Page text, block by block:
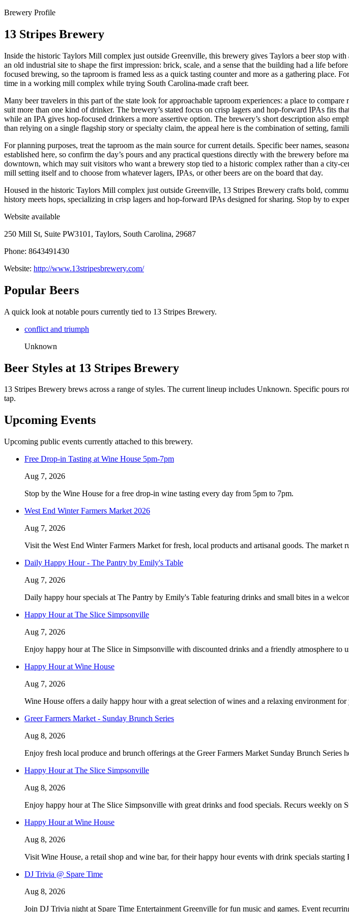
Brewery Profile
13 Stripes Brewery
Inside the historic Taylors Mill complex just outside Greenville, this brewery gives Taylors a beer stop
an old industrial site to shape the first impression: brick, scale, and a sense that the building had a life
focused brewing, so the taproom is framed less as a quick tasting counter and more as a gathering place.
time in a working mill complex while trying South Carolina-made craft beer.
Many beer travelers in this part of the state look for approachable taproom experiences: a place to
suit more than one kind of drinker. The brewery’s stated focus on crisp lagers and hop-forward IPAs fits
while an IPA gives hop-focused drinkers a more assertive option. The brewery’s short description also
than relying on a single flagship story or specialty claim, the appeal here is the combination of setting,
For planning purposes, treat the taproom as the main source for current details. Specific beer names,
established here, so confirm the day’s pours and any practical questions directly with the brewery
downtown, which may suit visitors who want a brewery stop tied to a historic complex rather than a city-
mill setting itself and to choose from whatever lagers, IPAs, or other beers are on the board that day.
Housed in the historic Taylors Mill complex just outside Greenville, 13 Stripes Brewery crafts bold,
history meets hops, specializing in crisp lagers and hop-forward IPAs designed for sharing. Stop by to
Website available
250 Mill St, Suite PW3101, Taylors, South Carolina, 29687
Phone: 8643491430
Website: http://www.13stripesbrewery.com/
Popular Beers
A quick look at notable pours currently tied to 13 Stripes Brewery.
conflict and triumph
Unknown
Beer Styles at 13 Stripes Brewery
13 Stripes Brewery brews across a range of styles. The current lineup includes Unknown. Specific
tap.
Upcoming Events
Upcoming public events currently attached to this brewery.
Free Drop-in Tasting at Wine House 5pm-7pm
Aug 7, 2026
Stop by the Wine House for a free drop-in wine tasting every day from 5pm to 7pm.
West End Winter Farmers Market 2026
Aug 7, 2026
Visit the West End Winter Farmers Market for fresh, local products and artisanal goods. The market
Daily Happy Hour - The Pantry by Emily's Table
Aug 7, 2026
Daily happy hour specials at The Pantry by Emily's Table featuring drinks and small bites in a
Happy Hour at The Slice Simpsonville
Aug 7, 2026
Enjoy happy hour at The Slice in Simpsonville with discounted drinks and a friendly atmosphere to
Happy Hour at Wine House
Aug 7, 2026
Wine House offers a daily happy hour with a great selection of wines and a relaxing environment for
Greer Farmers Market - Sunday Brunch Series
Aug 8, 2026
Enjoy fresh local produce and brunch offerings at the Greer Farmers Market Sunday Brunch
Happy Hour at The Slice Simpsonville
Aug 8, 2026
Enjoy happy hour at The Slice Simpsonville with great drinks and food specials. Recurs weekly on
Happy Hour at Wine House
Aug 8, 2026
Visit Wine House, a retail shop and wine bar, for their happy hour events with drink specials
DJ Trivia @ Spare Time
Aug 8, 2026
Join DJ Trivia night at Spare Time Entertainment Greenville for fun music and games. Event